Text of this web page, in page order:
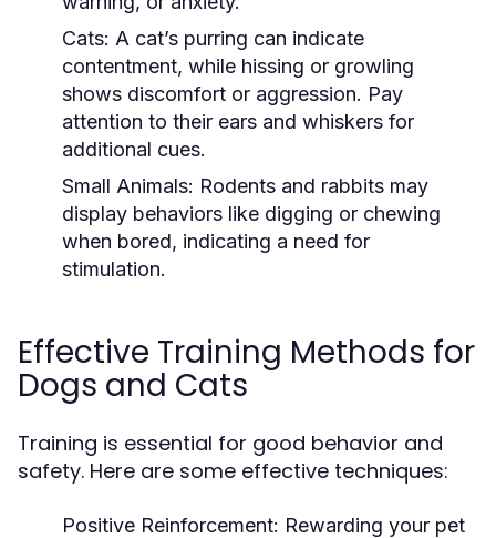
Cats: A cat’s purring can indicate
contentment, while hissing or growling
shows discomfort or aggression. Pay
attention to their ears and whiskers for
additional cues.
Small Animals: Rodents and rabbits may
display behaviors like digging or chewing
when bored, indicating a need for
stimulation.
Effective Training Methods for
Dogs and Cats
Training is essential for good behavior and
safety. Here are some effective techniques:
Positive Reinforcement: Rewarding your pet